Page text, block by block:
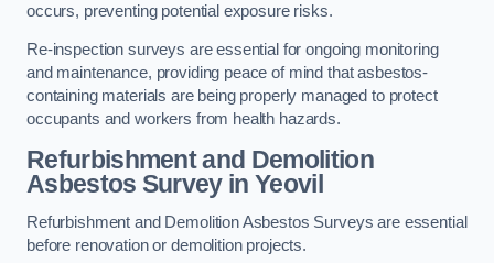
occurs, preventing potential exposure risks.
Re-inspection surveys are essential for ongoing monitoring
and maintenance, providing peace of mind that asbestos-
containing materials are being properly managed to protect
occupants and workers from health hazards.
Refurbishment and Demolition
Asbestos Survey in Yeovil
Refurbishment and Demolition Asbestos Surveys are essential
before renovation or demolition projects.